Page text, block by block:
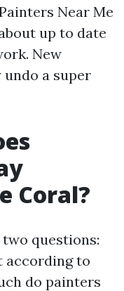
Near Me
up to date
New
a super
Coral?
questions:
according to
do painters